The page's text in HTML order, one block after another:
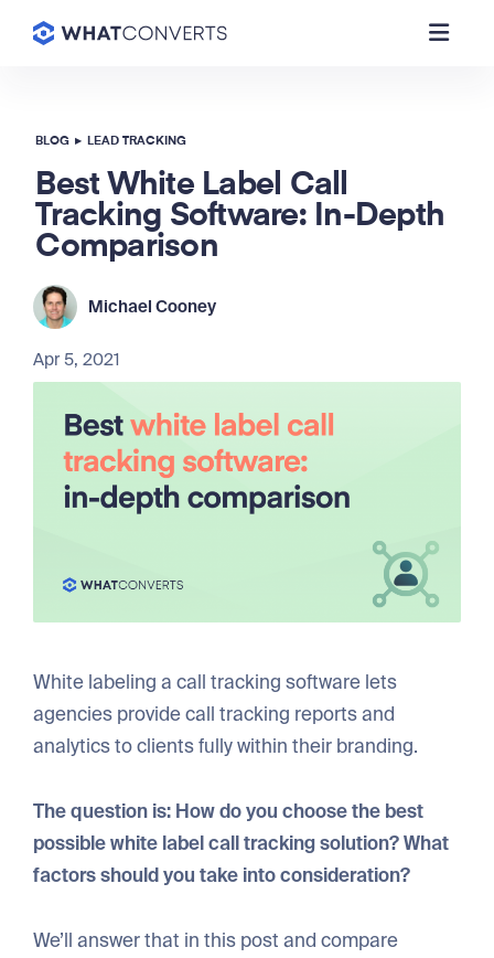
BLOG ▸ LEAD TRACKING
Best White Label Call
Tracking Software: In-Depth
Comparison
Michael Cooney
Apr 5, 2021
White labeling a call tracking software lets
agencies provide call tracking reports and
analytics to clients fully within their branding.
The question is: How do you choose the best
possible white label call tracking solution? What
factors should you take into consideration?
We’ll answer that in this post and compare